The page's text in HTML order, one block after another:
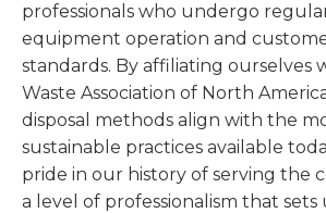
professionals who undergo
equipment operation and
standards. By affiliating ourselves
Waste Association of North
disposal methods align with the
sustainable practices available
pride in our history of serving the
a level of professionalism that sets